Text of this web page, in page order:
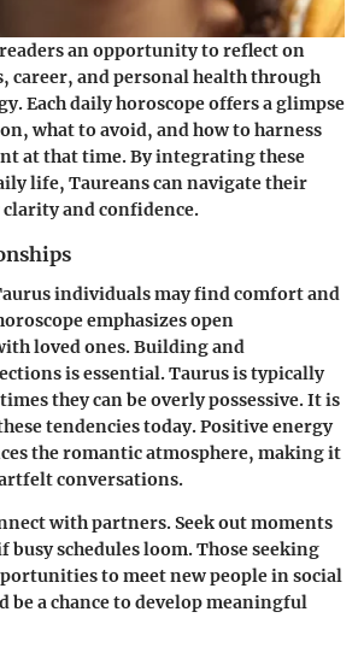
an opportunity to reflect on
career, and personal health through
Each daily horoscope offers a glimpse
what to avoid, and how to harness
at that time. By integrating these
life, Taureans can navigate their
and confidence.
individuals may find comfort and
emphasizes open
loved ones. Building and
is essential. Taurus is typically
they can be overly possessive. It is
tendencies today. Positive energy
the romantic atmosphere, making it
conversations.
with partners. Seek out moments
busy schedules loom. Those seeking
to meet new people in social
be a chance to develop meaningful